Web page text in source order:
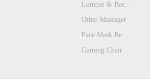
Lumbar & Bac...
Other Massager
Face Mask Be...
Gaming Chair